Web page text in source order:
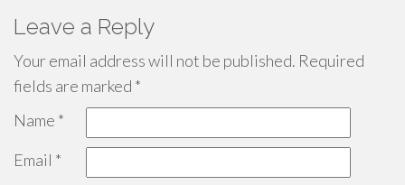
Leave a Reply
Your email address will not be published. Required
fields are marked *
Name *
Email *